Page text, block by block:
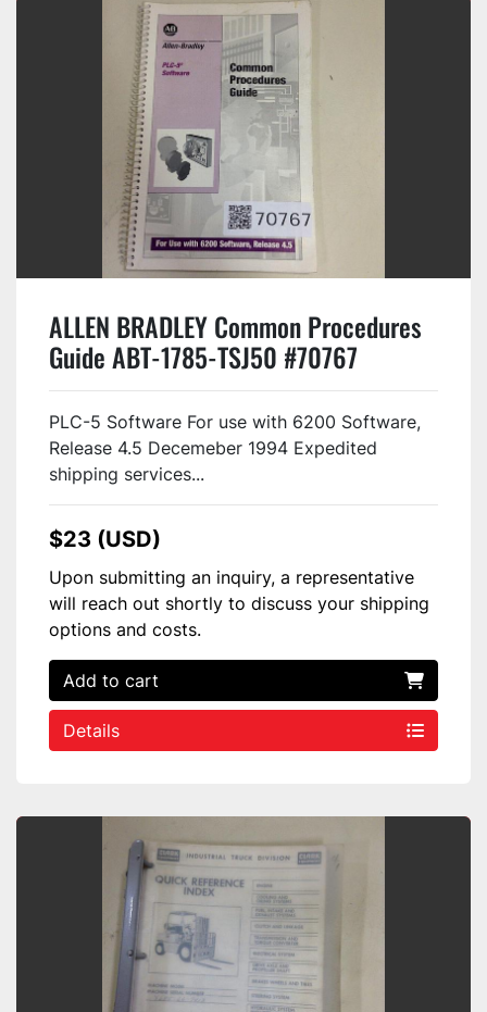
ALLEN BRADLEY Common Procedures
Guide ABT-1785-TSJ50 #70767
PLC-5 Software For use with 6200 Software,
Release 4.5 Decemeber 1994 Expedited
shipping services...
$23 (USD)
Upon submitting an inquiry, a representative
will reach out shortly to discuss your shipping
options and costs.
Add to cart
Details